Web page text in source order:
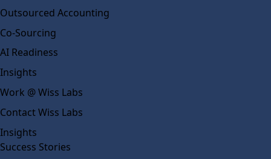
Outsourced Accounting
Co-Sourcing
AI Readiness
Insights
Work @ Wiss Labs
Contact Wiss Labs
Insights
Success Stories